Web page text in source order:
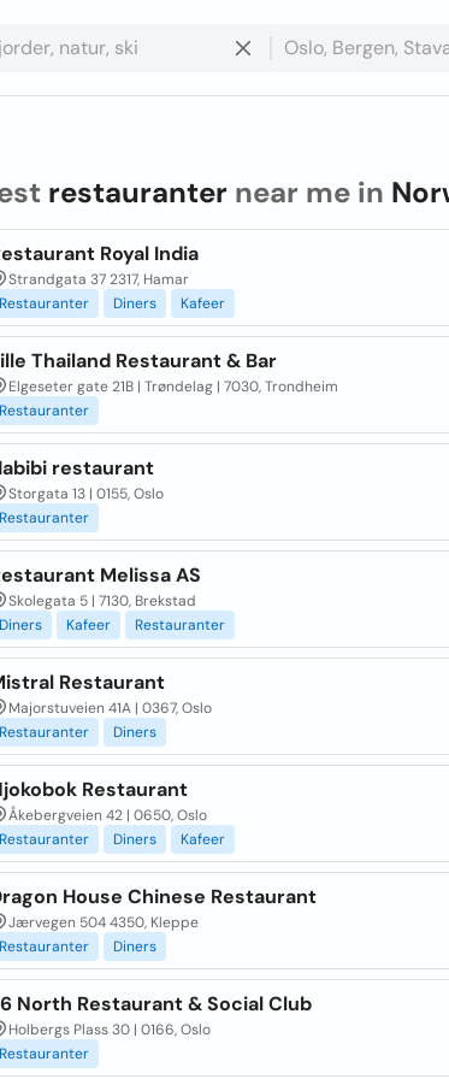
restauranter near me in
Royal India
Strandgata 37 2317, Hamar
Restauranter
Diners Kafeer
Thailand Restaurant & Bar
Elgeseter gate 21B | Trøndelag | 7030, Trondheim
Restauranter
restaurant
Storgata 13 | 0155, Oslo
Restauranter
Melissa AS
Skolegata 5 | 7130, Brekstad
Diners
Kafeer Restauranter
Restaurant
Majorstuveien 41A | 0367, Oslo
Restauranter
Diners
Restaurant
Åkebergveien 42 | 0650, Oslo
Restauranter
Diners Kafeer
House Chinese Restaurant
Jærvegen 504 4350, Kleppe
Restauranter
Diners
North Restaurant & Social Club
Holbergs Plass 30 | 0166, Oslo
Restauranter